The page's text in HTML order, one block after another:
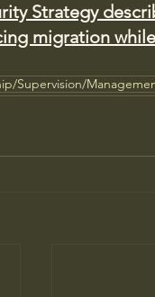
Strategy
migration
Supervision/